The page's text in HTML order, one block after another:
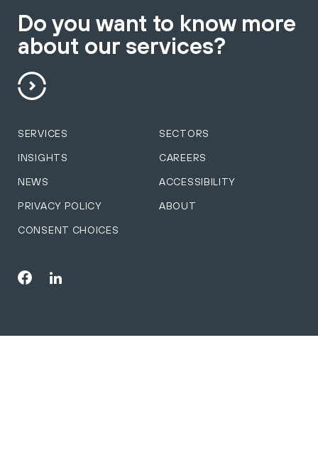
Do you want to know more
about our services?
SERVICES SECTORS
INSIGHTS CAREERS
NEWS ACCESSIBILITY
PRIVACY POLICY ABOUT
CONSENT CHOICES